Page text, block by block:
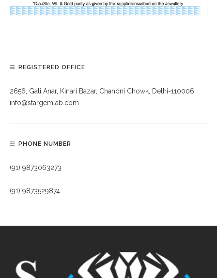
REGISTERED OFFICE
2656, Gali Anar, Kinari Bazar, Chandni Chowk, Delhi-110006
info@stargemlab.com
PHONE NUMBER
(91) 9873063273
(91) 9873529874